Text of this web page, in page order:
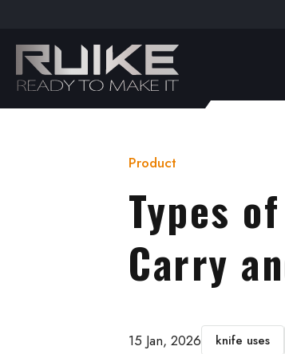
Product
Types
Carry
15 Jan, 2026 knife uses